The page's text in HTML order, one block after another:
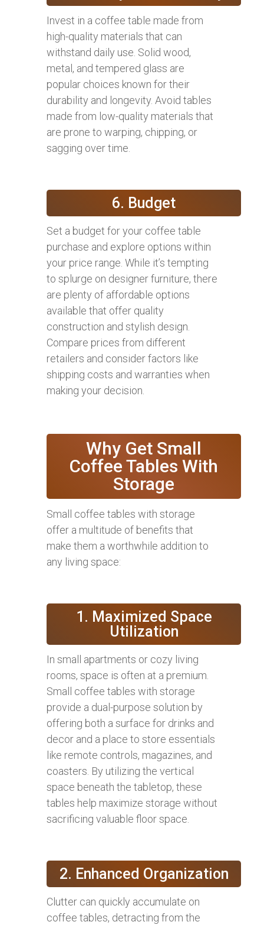
Invest in a coffee table made from
high-quality materials that can
withstand daily use. Solid wood,
metal, and tempered glass are
popular choices known for their
durability and longevity. Avoid tables
made from low-quality materials that
are prone to warping, chipping, or
sagging over time.
6. Budget
Set a budget for your coffee table
purchase and explore options within
your price range. While it’s tempting
to splurge on designer furniture, there
are plenty of affordable options
available that offer quality
construction and stylish design.
Compare prices from different
retailers and consider factors like
shipping costs and warranties when
making your decision.
Why Get Small
Coffee Tables With
Storage
Small coffee tables with storage
offer a multitude of benefits that
make them a worthwhile addition to
any living space:
1. Maximized Space
Utilization
In small apartments or cozy living
rooms, space is often at a premium.
Small coffee tables with storage
provide a dual-purpose solution by
offering both a surface for drinks and
decor and a place to store essentials
like remote controls, magazines, and
coasters. By utilizing the vertical
space beneath the tabletop, these
tables help maximize storage without
sacrificing valuable floor space.
2. Enhanced Organization
Clutter can quickly accumulate on
coffee tables, detracting from the